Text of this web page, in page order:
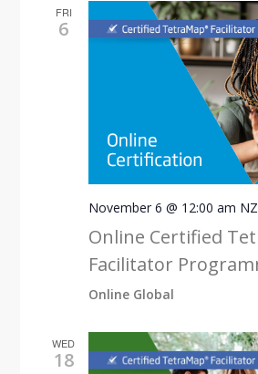
FRI
6
November 6 @ 12:00 am
Online Certified
Facilitator
Online Global
WED
18